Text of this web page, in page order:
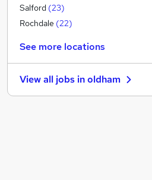
Leisure & Tourism
Strategy & Consultancy
Motoring & Automotive
Media, Digital & Creative
Graduate Training & Internships
Salford (23)
Rochdale (22)
See more locations
View all jobs inoldham